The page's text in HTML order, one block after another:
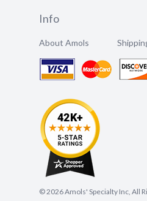
Info
About Amols
©2026Amols' Specialty Inc, All